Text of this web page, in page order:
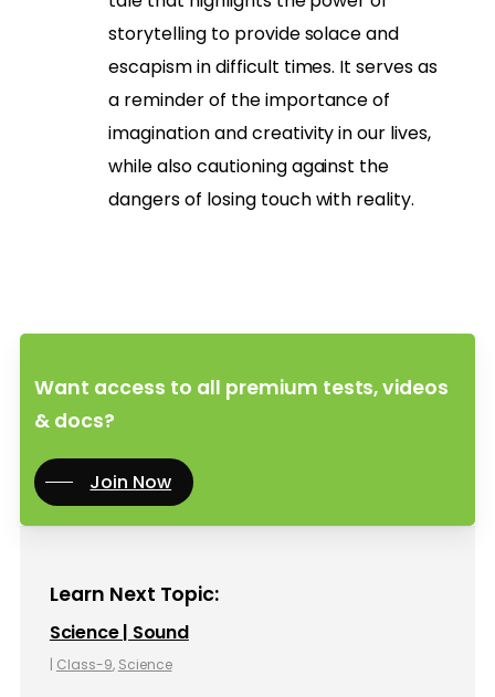
storytelling to provide solace and
escapism in difficult times. It serves as
a reminder of the importance of
imagination and creativity in our lives,
while also cautioning against the
dangers of losing touch with reality.
Want access to all premium tests, videos
& docs?
Join Now
Learn Next Topic:
Science | Sound
| Class-9, Science